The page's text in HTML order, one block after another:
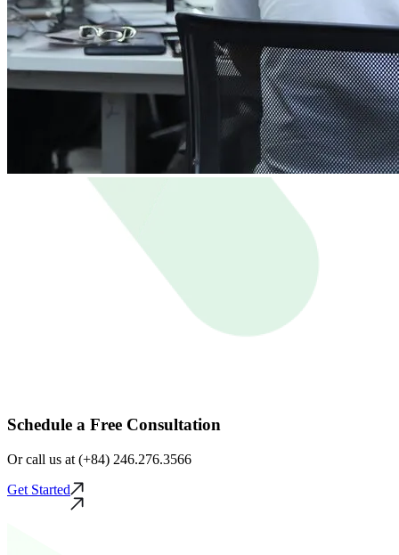
Schedule a Free Consultation
Or call us at (+84) 246.276.3566
Get Started